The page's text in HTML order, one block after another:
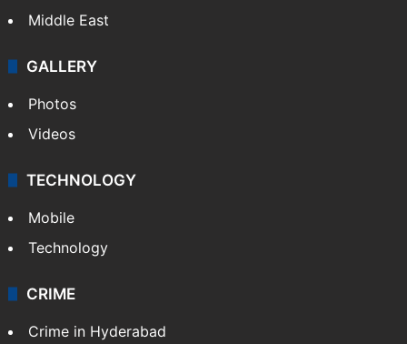
Middle East
GALLERY
Photos
Videos
TECHNOLOGY
Mobile
Technology
CRIME
Crime in Hyderabad